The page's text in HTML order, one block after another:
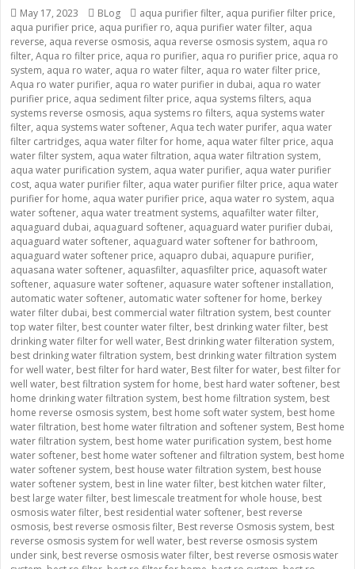
Posted
on
May 17, 2023 Categories
BLog Tags
aqua purifier filter, aqua purifier filter price,
aqua purifier price, aqua purifier ro, aqua purifier water filter, aqua
reverse, aqua reverse osmosis, aqua reverse osmosis system, aqua ro
filter, Aqua ro filter price, aqua ro purifier, aqua ro purifier price, aqua ro
system, aqua ro water, aqua ro water filter, aqua ro water filter price,
Aqua ro water purifier, aqua ro water purifier in dubai, aqua ro water
purifier price, aqua sediment filter price, aqua systems filters, aqua
systems reverse osmosis, aqua systems ro filters, aqua systems water
filter, aqua systems water softener, Aqua tech water purifer, aqua water
filter cartridges, aqua water filter for home, aqua water filter price, aqua
water filter system, aqua water filtration, aqua water filtration system,
aqua water purification system, aqua water purifier, aqua water purifier
cost, aqua water purifier filter, aqua water purifier filter price, aqua water
purifier for home, aqua water purifier price, aqua water ro system, aqua
water softener, aqua water treatment systems, aquafilter water filter,
aquaguard dubai, aquaguard softener, aquaguard water purifier dubai,
aquaguard water softener, aquaguard water softener for bathroom,
aquaguard water softener price, aquapro dubai, aquapure purifier,
aquasana water softener, aquasfilter, aquasfilter price, aquasoft water
softener, aquasure water softener, aquasure water softener installation,
automatic water softener, automatic water softener for home, berkey
water filter dubai, best commercial water filtration system, best counter
top water filter, best counter water filter, best drinking water filter, best
drinking water filter for well water, Best drinking water filteration system,
best drinking water filtration system, best drinking water filtration system
for well water, best filter for hard water, Best filter for water, best filter for
well water, best filtration system for home, best hard water softener, best
home drinking water filtration system, best home filtration system, best
home reverse osmosis system, best home soft water system, best home
water filtration, best home water filtration and softener system, Best home
water filtration system, best home water purification system, best home
water softener, best home water softener and filtration system, best home
water softener system, best house water filtration system, best house
water softener system, best in line water filter, best kitchen water filter,
best large water filter, best limescale treatment for whole house, best
osmosis water filter, best residential water softener, best reverse
osmosis, best reverse osmosis filter, Best reverse Osmosis system, best
reverse osmosis system for well water, best reverse osmosis system
under sink, best reverse osmosis water filter, best reverse osmosis water